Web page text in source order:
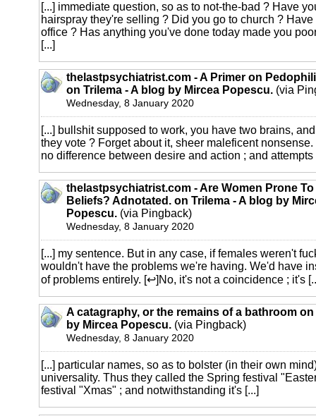
[...] immediate question, so as to not-the-bad ? Have
hairspray they're selling ? Did you go to church ?
office ? Has anything you've done today made you
[...]
thelastpsychiatrist.com - A Primer on
on Trilema - A blog by Mircea Popescu. (via
Wednesday, 8 January 2020
[...] bullshit supposed to work, you have two brains,
they vote ? Forget about it, sheer maleficent
no difference between desire and action ; and
thelastpsychiatrist.com - Are Women Prone
Beliefs? Adnotated. on Trilema - A blog by
Popescu. (via Pingback)
Wednesday, 8 January 2020
[...] my sentence. But in any case, if females weren't
wouldn't have the problems we're having. We'd have
of problems entirely. [↩]No, it's not a coincidence ; it's
A catagraphy, or the remains of a bathroom on
by Mircea Popescu. (via Pingback)
Wednesday, 8 January 2020
[...] particular names, so as to bolster (in their own
universality. Thus they called the Spring festival
festival "Xmas" ; and notwithstanding it's [...]